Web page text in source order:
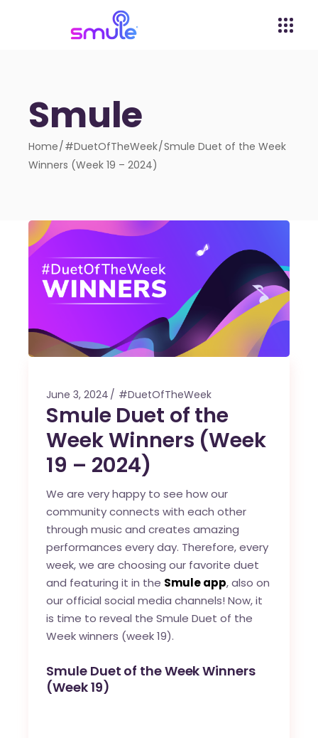
Smule
Home #DuetOfTheWeek Smule Duet of the Week
Winners (Week 19 – 2024)
June 3, 2024 #DuetOfTheWeek
Smule Duet of the
Week Winners (Week
19 – 2024)
We are very happy to see how our
community connects with each other
through music and creates amazing
performances every day. Therefore, every
week, we are choosing our favorite duet
and featuring it in the Smule app, also on
our official social media channels! Now, it
is time to reveal the Smule Duet of the
Week winners (week 19).
Smule Duet of the Week Winners
(Week 19)